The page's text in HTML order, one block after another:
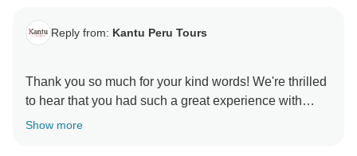
Reply from: Kantu Peru Tours
Thank you so much for your kind words! We're thrilled
to hear that you had such a great experience with
David and the trek. It's wonderful to know that his
Show more